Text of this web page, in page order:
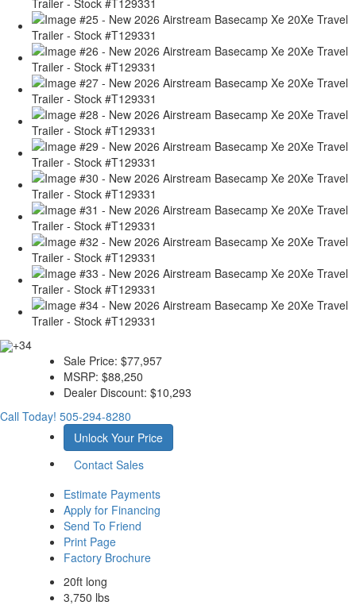
+34
Sale Price: $77,957
MSRP: $88,250
Dealer Discount: $10,293
Call Today! 505-294-8280
Unlock Your Price
Contact Sales
Estimate Payments
Apply for Financing
Send To Friend
Print Page
Factory Brochure
20ft long
3,750 lbs